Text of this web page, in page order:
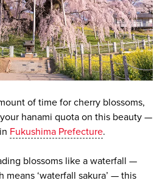
of time for cherry blossoms,
hanami quota on this beauty —
Fukushima Prefecture.
blossoms like a waterfall —
‘waterfall sakura’ — this